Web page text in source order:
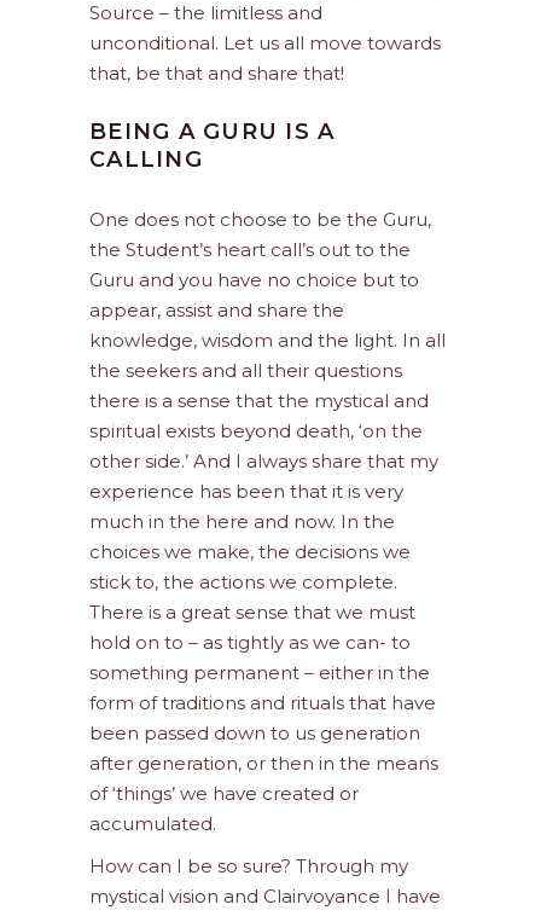
Source – the limitless and
unconditional. Let us all move towards
that, be that and share that!
BEING A GURU IS A
CALLING
One does not choose to be the Guru,
the Student’s heart call’s out to the
Guru and you have no choice but to
appear, assist and share the
knowledge, wisdom and the light. In all
the seekers and all their questions
there is a sense that the mystical and
spiritual exists beyond death, ‘on the
other side.’ And I always share that my
experience has been that it is very
much in the here and now. In the
choices we make, the decisions we
stick to, the actions we complete.
There is a great sense that we must
hold on to – as tightly as we can- to
something permanent – either in the
form of traditions and rituals that have
been passed down to us generation
after generation, or then in the means
of ‘things’ we have created or
accumulated.
How can I be so sure? Through my
mystical vision and Clairvoyance I have